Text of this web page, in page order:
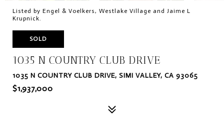
Listed by Engel & Voelkers, Westlake Village and Jaime L
Krupnick.
SOLD
1035 N COUNTRY CLUB DRIVE
1035 N COUNTRY CLUB DRIVE, SIMI VALLEY, CA 93065
$1,937,000